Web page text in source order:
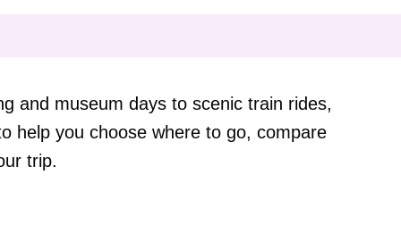
and museum days to scenic train rides,
help you choose where to go, compare
trip.